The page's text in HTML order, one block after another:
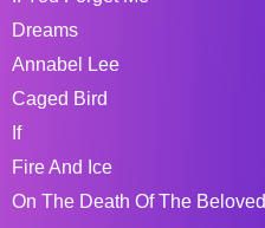
Dreams
Annabel Lee
Caged Bird
If
Fire And Ice
On The Death Of The Beloved